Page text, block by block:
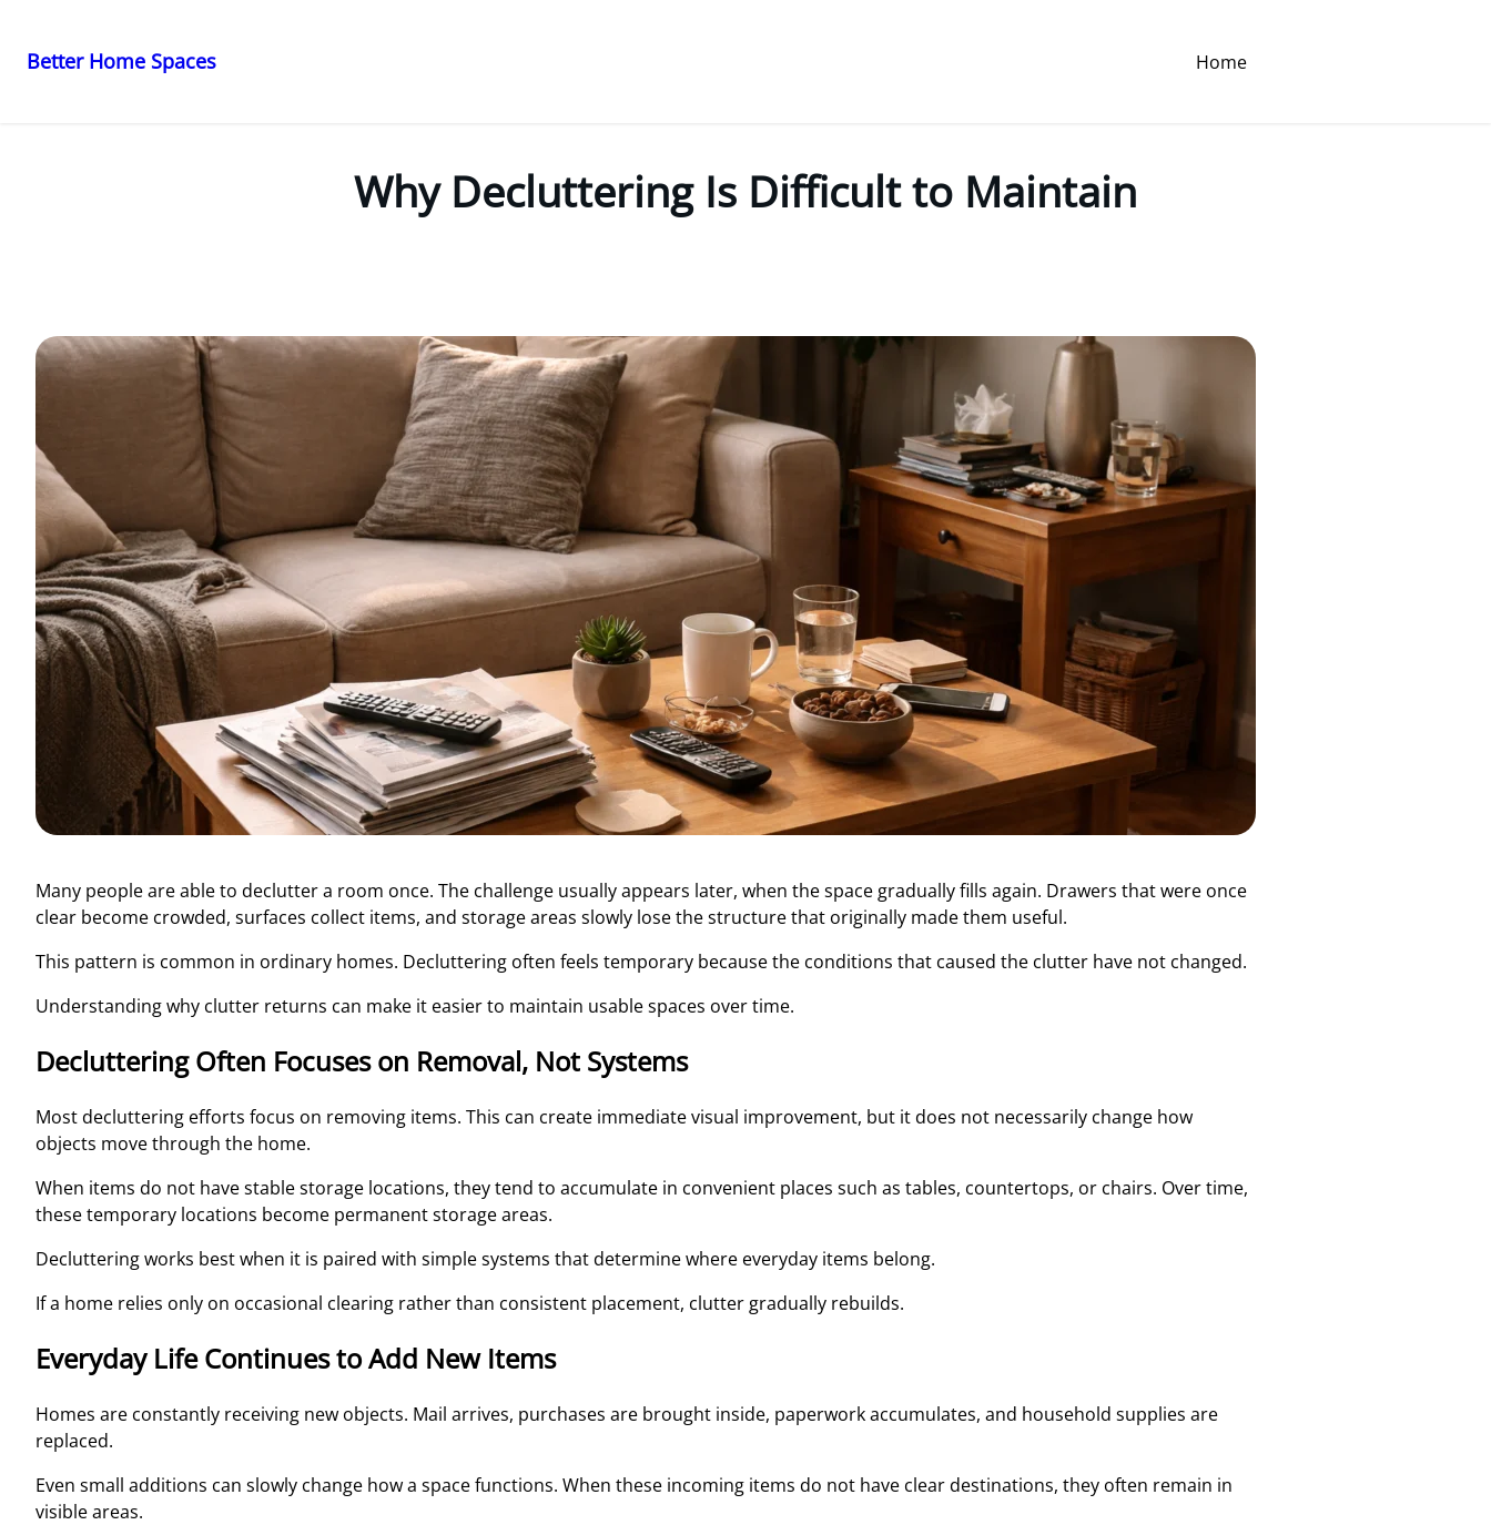
Better Home Spaces Home
Why Decluttering Is Difficult to Maintain
Many people are able to declutter a room once. The challenge usually appears later, when the space gradually fills again. Drawers that were once
clear become crowded, surfaces collect items, and storage areas slowly lose the structure that originally made them useful.
This pattern is common in ordinary homes. Decluttering often feels temporary because the conditions that caused the clutter have not changed.
Understanding why clutter returns can make it easier to maintain usable spaces over time.
Decluttering Often Focuses on Removal, Not Systems
Most decluttering efforts focus on removing items. This can create immediate visual improvement, but it does not necessarily change how
objects move through the home.
When items do not have stable storage locations, they tend to accumulate in convenient places such as tables, countertops, or chairs. Over time,
these temporary locations become permanent storage areas.
Decluttering works best when it is paired with simple systems that determine where everyday items belong.
If a home relies only on occasional clearing rather than consistent placement, clutter gradually rebuilds.
Everyday Life Continues to Add New Items
Homes are constantly receiving new objects. Mail arrives, purchases are brought inside, paperwork accumulates, and household supplies are
replaced.
Even small additions can slowly change how a space functions. When these incoming items do not have clear destinations, they often remain in
visible areas.